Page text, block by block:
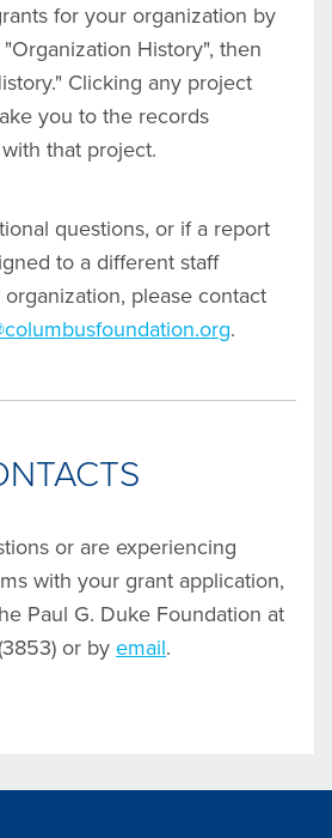
for your organization by
History", then
Clicking any project
you to the records
that project.
questions, or if a report
to a different staff
please contact
.
or are experiencing
with your grant application,
Paul G. Duke Foundation at
or by email.